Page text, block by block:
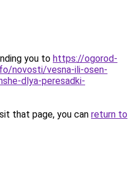
you to https://ogorod-
novosti/vesna-ili-osen-
dlya-peresadki-
that page, you can return to